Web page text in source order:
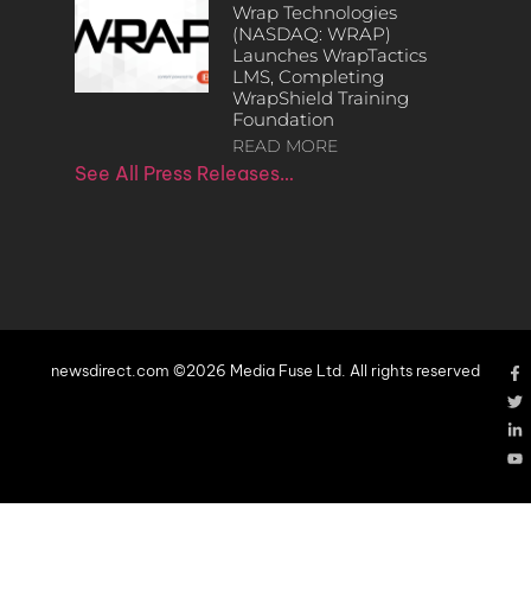
Wrap Technologies
(NASDAQ: WRAP)
Launches WrapTactics
LMS, Completing
WrapShield Training
Foundation
READ MORE
See All Press Releases…
newsdirect.com ©2026 Media Fuse Ltd. All rights reserved